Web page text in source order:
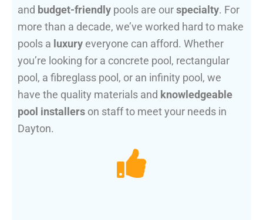
and budget-friendly pools are ourspecialty. For
more than a decade, we’ve worked hard to make
pools a luxury everyone can afford. Whether
you’re looking for a concrete pool, rectangular
pool, a fibreglass pool, or an infinity pool, we
have the quality materials and knowledgeable
pool installers on staff to meet your needs in
Dayton.